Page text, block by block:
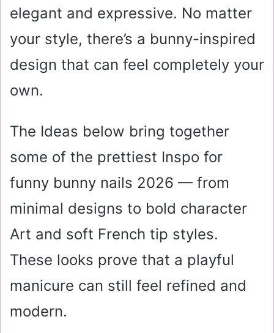
elegant and expressive. No matter
your style, there’s a bunny-inspired
design that can feel completely your
own.
The Ideas below bring together
some of the prettiest Inspo for
funny bunny nails 2026 — from
minimal designs to bold character
Art and soft French tip styles.
These looks prove that a playful
manicure can still feel refined and
modern.